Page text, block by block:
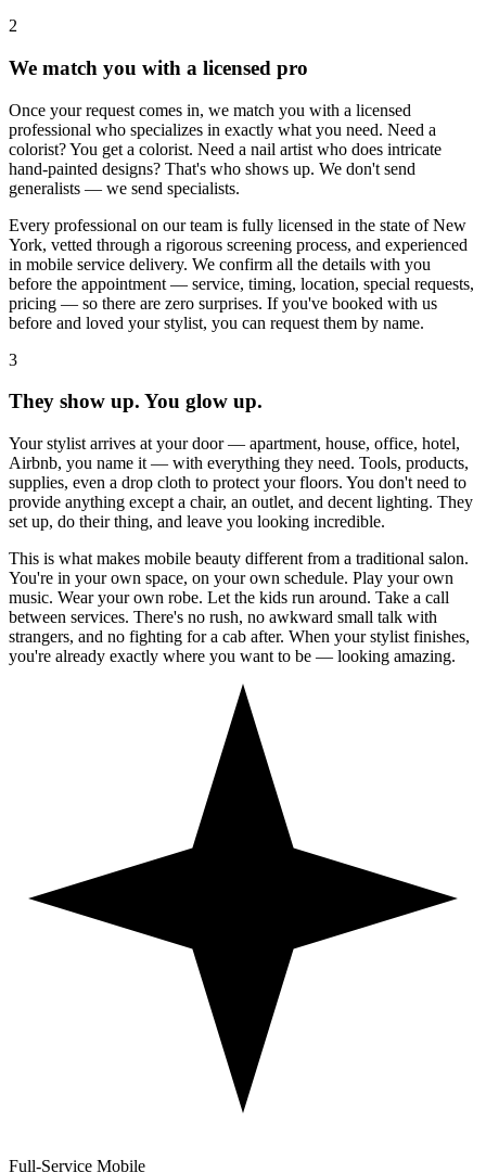
2
We match you with a licensed pro
Once your request comes in, we match you with a licensed
professional who specializes in exactly what you need. Need a
colorist? You get a colorist. Need a nail artist who does intricate
hand-painted designs? That's who shows up. We don't send
generalists — we send specialists.
Every professional on our team is fully licensed in the state of New
York, vetted through a rigorous screening process, and experienced
in mobile service delivery. We confirm all the details with you
before the appointment — service, timing, location, special requests,
pricing — so there are zero surprises. If you've booked with us
before and loved your stylist, you can request them by name.
3
They show up. You glow up.
Your stylist arrives at your door — apartment, house, office, hotel,
Airbnb, you name it — with everything they need. Tools, products,
supplies, even a drop cloth to protect your floors. You don't need to
provide anything except a chair, an outlet, and decent lighting. They
set up, do their thing, and leave you looking incredible.
This is what makes mobile beauty different from a traditional salon.
You're in your own space, on your own schedule. Play your own
music. Wear your own robe. Let the kids run around. Take a call
between services. There's no rush, no awkward small talk with
strangers, and no fighting for a cab after. When your stylist finishes,
you're already exactly where you want to be — looking amazing.
Full-Service Mobile